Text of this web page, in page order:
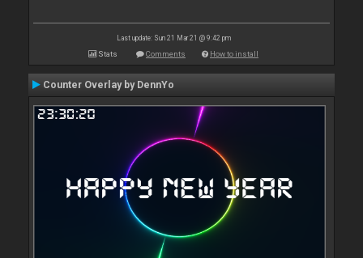
Last update: Sun 21 Mar 21 @ 9:42 pm
Stats Comments How to install
Counter Overlay by DennYo